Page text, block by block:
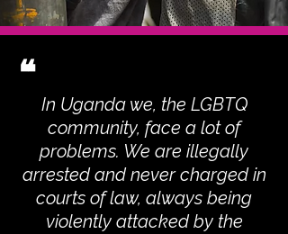
❝
In Uganda we, the LGBTQ
community, face a lot of
problems. We are illegally
arrested and never charged in
courts of law, always being
violently attacked by the